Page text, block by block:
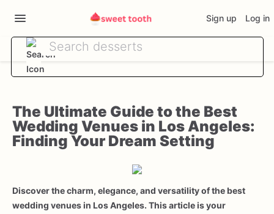
Sign up Log in
The Ultimate Guide to the Best
Wedding Venues in Los Angeles:
Finding Your Dream Setting
Discover the charm, elegance, and versatility of the best
wedding venues in Los Angeles. This article is your